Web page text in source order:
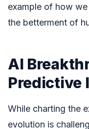
example of how
the betterment of
AI
Predictive
While charting the
evolution is